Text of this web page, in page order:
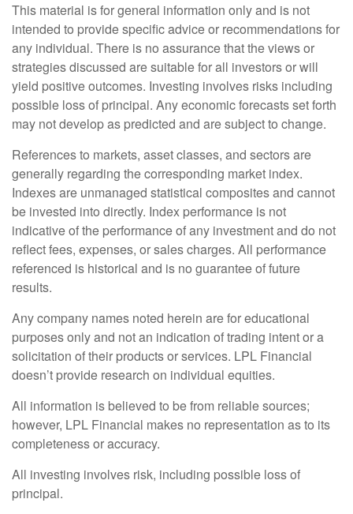
This material is for general information only and is not
intended to provide specific advice or recommendations for
any individual. There is no assurance that the views or
strategies discussed are suitable for all investors or will
yield positive outcomes. Investing involves risks including
possible loss of principal. Any economic forecasts set forth
may not develop as predicted and are subject to change.
References to markets, asset classes, and sectors are
generally regarding the corresponding market index.
Indexes are unmanaged statistical composites and cannot
be invested into directly. Index performance is not
indicative of the performance of any investment and do not
reflect fees, expenses, or sales charges. All performance
referenced is historical and is no guarantee of future
results.
Any company names noted herein are for educational
purposes only and not an indication of trading intent or a
solicitation of their products or services. LPL Financial
doesn’t provide research on individual equities.
All information is believed to be from reliable sources;
however, LPL Financial makes no representation as to its
completeness or accuracy.
All investing involves risk, including possible loss of
principal.